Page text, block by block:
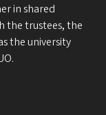
in shared
the trustees, the
the university